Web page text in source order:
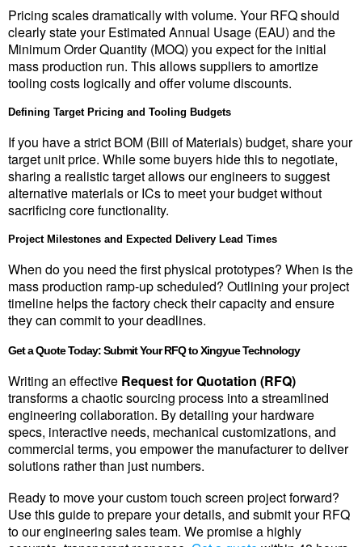
Pricing scales dramatically with volume. Your RFQ should
clearly state your Estimated Annual Usage (EAU) and the
Minimum Order Quantity (MOQ) you expect for the initial
mass production run. This allows suppliers to amortize
tooling costs logically and offer volume discounts.
Defining Target Pricing and Tooling Budgets
If you have a strict BOM (Bill of Materials) budget, share your
target unit price. While some buyers hide this to negotiate,
sharing a realistic target allows our engineers to suggest
alternative materials or ICs to meet your budget without
sacrificing core functionality.
Project Milestones and Expected Delivery Lead Times
When do you need the first physical prototypes? When is the
mass production ramp-up scheduled? Outlining your project
timeline helps the factory check their capacity and ensure
they can commit to your deadlines.
Get a Quote Today: Submit Your RFQ to Xingyue Technology
Writing an effective Request for Quotation (RFQ)
transforms a chaotic sourcing process into a streamlined
engineering collaboration. By detailing your hardware
specs, interactive needs, mechanical customizations, and
commercial terms, you empower the manufacturer to deliver
solutions rather than just numbers.
Ready to move your custom touch screen project forward?
Use this guide to prepare your details, and submit your RFQ
to our engineering sales team. We promise a highly